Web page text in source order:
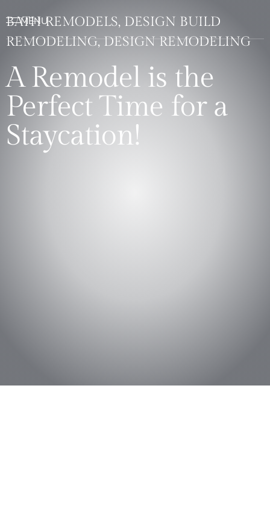
BATH REMODELS, DESIGN BUILD
REMODELING, DESIGN REMODELING
A Remodel is the
Perfect Time for a
Staycation!